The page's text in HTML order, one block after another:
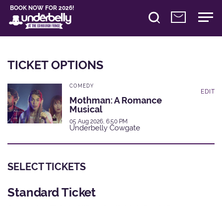
BOOK NOW FOR 2026!
TICKET OPTIONS
COMEDY
Mothman: A Romance
Musical
05 Aug 2026, 6:50 PM
Underbelly Cowgate
EDIT
SELECT TICKETS
Standard Ticket